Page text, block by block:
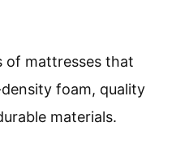
of mattresses that
foam, quality
materials.